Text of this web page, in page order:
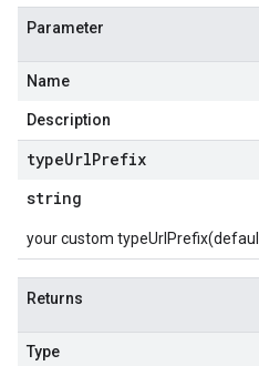
Parameter
Name
Description
typeUrlPrefix
string
your custom
Returns
Type